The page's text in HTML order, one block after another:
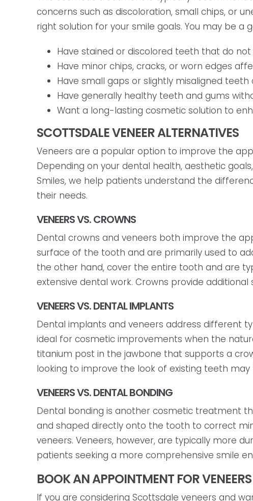
concerns such as discoloration, small chips, or
right solution for your smile goals. You may be
Have stained or discolored teeth that do
Have minor chips, cracks, or worn edges
Have small gaps or slightly misaligned
Have generally healthy teeth and gums
Want a long-lasting cosmetic solution to
SCOTTSDALE VENEER ALTERNATIVES
Veneers are a popular option to improve the
Depending on your dental health, aesthetic
Smiles, we help patients understand the
their needs.
VENEERS VS. CROWNS
Dental crowns and veneers both improve the
surface of the tooth and are primarily used to
the other hand, cover the entire tooth and are
extensive dental work. Crowns provide
VENEERS VS. DENTAL IMPLANTS
Dental implants and veneers address different
ideal for cosmetic improvements when the
titanium post in the jawbone that supports a
looking to improve the look of existing teeth
VENEERS VS. DENTAL BONDING
Dental bonding is another cosmetic treatment
and shaped directly onto the tooth to correct
veneers. Veneers, however, are typically more
patients seeking a more comprehensive smile
BOOK AN APPOINTMENT FOR
If you are considering Scottsdale veneers and